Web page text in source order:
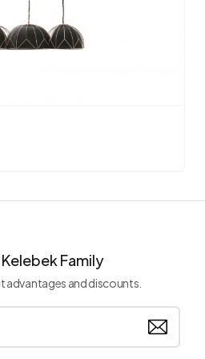
Kelebek Family
advantages and discounts.